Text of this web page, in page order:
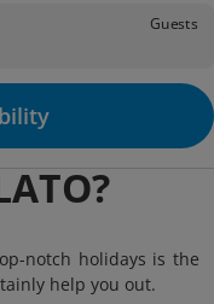
Guests
notch holidays is the
help you out.